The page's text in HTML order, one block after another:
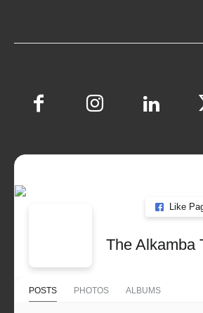
Like
The Alkamba
POSTS PHOTOS ALBUMS